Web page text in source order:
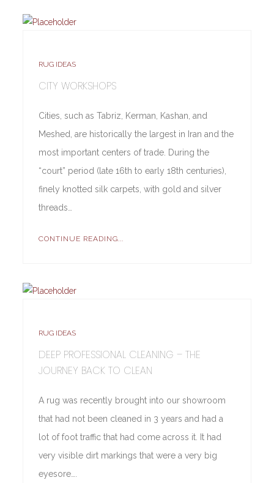
RUG IDEAS
CITY WORKSHOPS
Cities, such as Tabriz, Kerman, Kashan, and
Meshed, are historically the largest in Iran and the
most important centers of trade. During the
“court” period (late 16th to early 18th centuries),
finely knotted silk carpets, with gold and silver
threads…
CONTINUE READING...
RUG IDEAS
DEEP PROFESSIONAL CLEANING – THE
JOURNEY BACK TO CLEAN
A rug was recently brought into our showroom
that had not been cleaned in 3 years and had a
lot of foot traffic that had come across it. It had
very visible dirt markings that were a very big
eyesore….